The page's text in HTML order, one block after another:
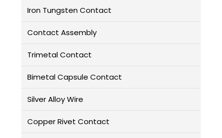
Iron Tungsten Contact
Contact Assembly
Trimetal Contact
Bimetal Capsule Contact
Silver Alloy Wire
Copper Rivet Contact